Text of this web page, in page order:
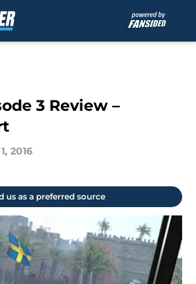
3 Review –
2016
us as a preferred source